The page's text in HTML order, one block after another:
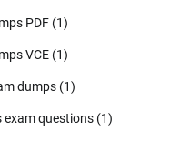
PDF (1)
VCE (1)
dumps (1)
exam questions (1)